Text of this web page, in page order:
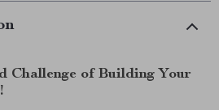
Challenge of Building Your